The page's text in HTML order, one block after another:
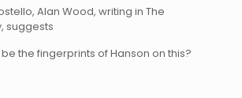
Alan Wood, writing in The
suggests
the fingerprints of Hanson on this?